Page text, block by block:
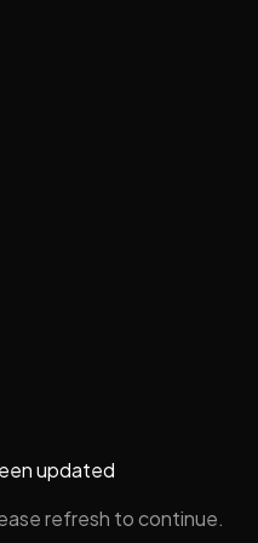
updated
refresh to continue.